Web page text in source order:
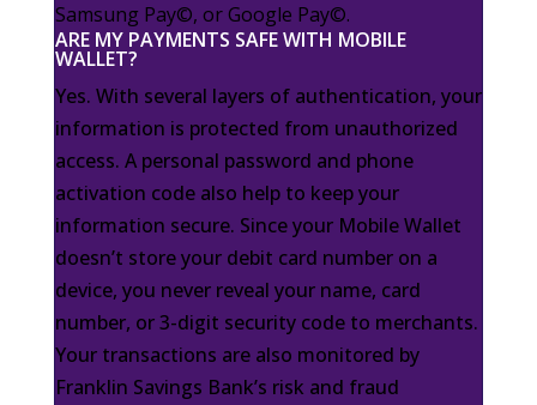
Samsung Pay©, or Google Pay©.
ARE MY PAYMENTS SAFE WITH MOBILE
WALLET?
Yes. With several layers of authentication, your
information is protected from unauthorized
access. A personal password and phone
activation code also help to keep your
information secure. Since your Mobile Wallet
doesn’t store your debit card number on a
device, you never reveal your name, card
number, or 3-digit security code to merchants.
Your transactions are also monitored by
Franklin Savings Bank’s risk and fraud